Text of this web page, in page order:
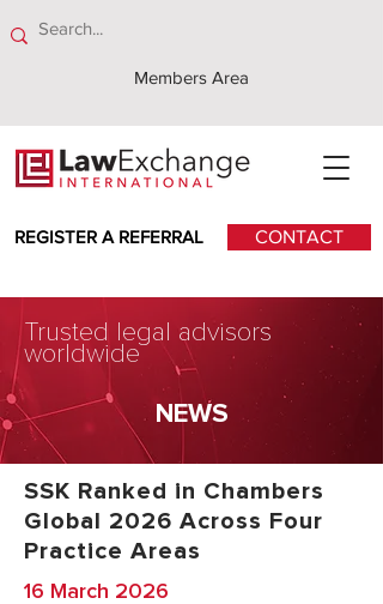
Members Area
REGISTER A REFERRAL CONTACT
Trusted legal advisors
worldwide
NEWS
SSK Ranked in Chambers
Global 2026 Across Four
Practice Areas
16 March 2026